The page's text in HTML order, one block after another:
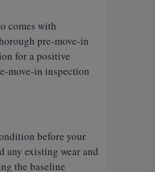
comes with
pre-move-in
for a positive
move-in inspection
before your
any existing wear and
the baseline